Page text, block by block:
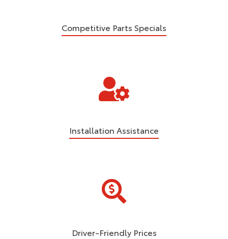
Competitive Parts Specials
Installation Assistance
Driver-Friendly Prices